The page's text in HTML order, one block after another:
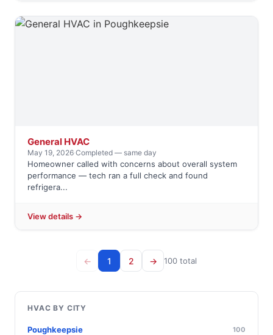
General HVAC
May 19, 2026·Completed — same day
Homeowner called with concerns about overall system
performance — tech ran a full check and found
refrigera...
View details →
← 1 2 → 100 total
HVAC BY CITY
Poughkeepsie 100